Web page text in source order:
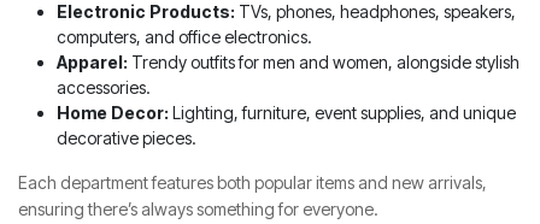
Electronic Products: TVs, phones, headphones, speakers,
computers, and office electronics.
Apparel: Trendy outfits for men and women, alongside stylish
accessories.
Home Decor: Lighting, furniture, event supplies, and unique
decorative pieces.
Each department features both popular items and new arrivals,
ensuring there’s always something for everyone.